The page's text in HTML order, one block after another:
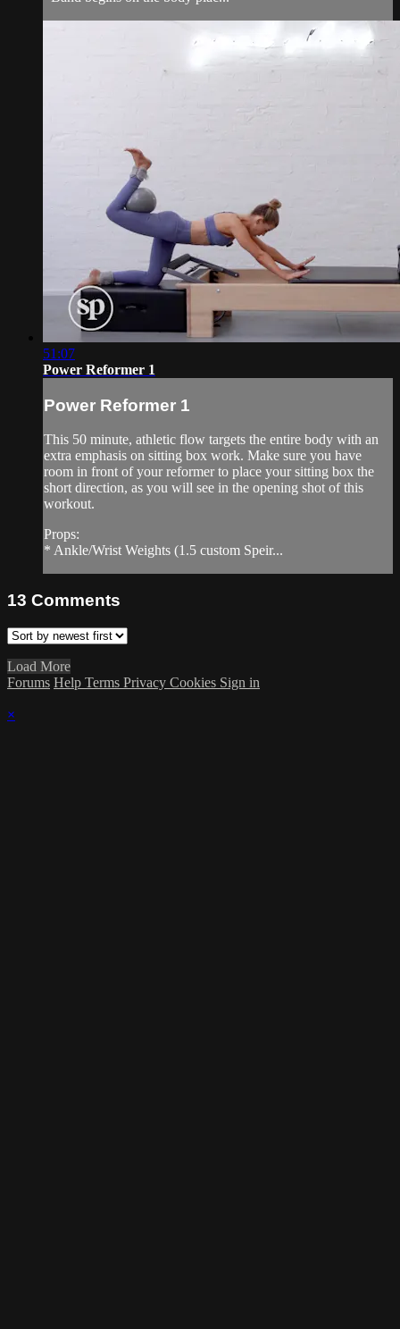
51:07
Power Reformer 1
Power Reformer 1
This 50 minute, athletic flow targets the entire body with an
extra emphasis on sitting box work. Make sure you have
room in front of your reformer to place your sitting box the
short direction, as you will see in the opening shot of this
workout.
Props:
* Ankle/Wrist Weights (1.5 custom Speir...
13 Comments
Load More
Forums Help Terms Privacy Cookies Sign in
×